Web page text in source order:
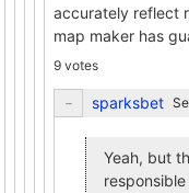
accurately reflect
map maker has
9 votes
sparksbet
Yeah, but